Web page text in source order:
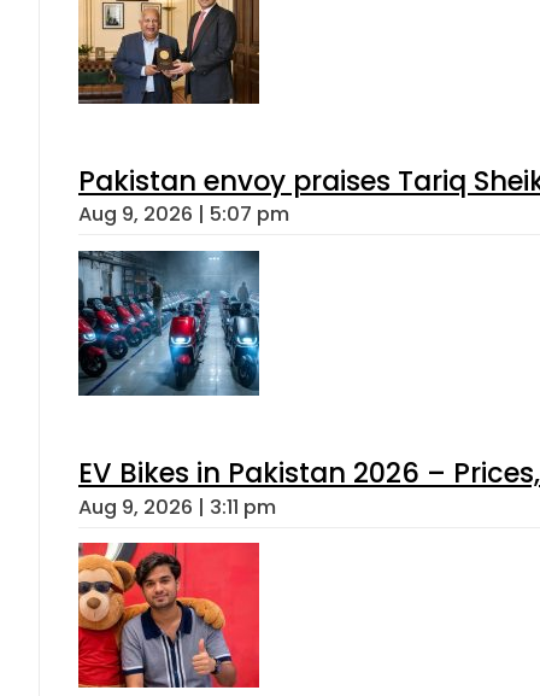
Pakistan envoy praises Tariq
Aug 9, 2026 | 5:07 pm
EV Bikes in Pakistan 2026 –
Aug 9, 2026 | 3:11 pm